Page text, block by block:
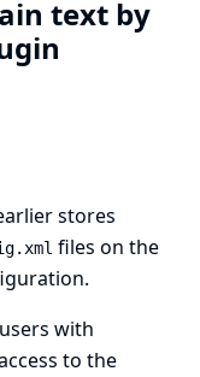
text by
stores
files on the
with
to the